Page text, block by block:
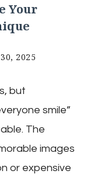
Your
2025
but
smile”
The
images
or expensive